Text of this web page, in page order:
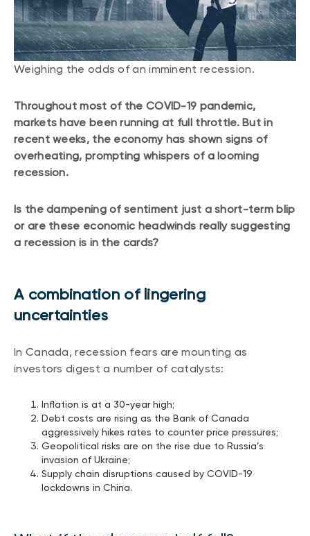
About NBI ETFs
NBI Thematic Rotation ETF (NTHM)
Sustainable ETFs
PORTFOLIO SOLUTIONS
Portfolio solution list
NBI ETF Portfolios
Meritage Portfolios
NBI Sustainable Portfolios
Liquid alternative ETFs
LIQUIDITY SOLUTIONS
NBI Altamira CashPerformer Account
Fixed-rate GICs
ASSET CLASSES
Equities
CONTENT TYPES
Articles
Podcasts
White papers
REGULATORY DOCUMENTS
Simplified prospectus
Fund facts
Proxy voting policy
Addendas
Statement of Principles on Conflicts of
Interest (PDF)
Continuing education portal
Events
Webinars
Investment policy statement (Meritage
Weighing the odds of an imminent recession.
Throughout most of the COVID-19 pandemic,
markets have been running at full throttle. But in
recent weeks, the economy has shown signs of
overheating, prompting whispers of a looming
recession.
Is the dampening of sentiment just a short-term blip
or are these economic headwinds really suggesting
a recession is in the cards?
A combination of lingering
uncertainties
In Canada, recession fears are mounting as
investors digest a number of catalysts:
Inflation is at a 30-year high;
Debt costs are rising as the Bank of Canada
aggressively hikes rates to counter price pressures;
Geopolitical risks are on the rise due to Russia’s
invasion of Ukraine;
Supply chain disruptions caused by COVID-19
lockdowns in China.